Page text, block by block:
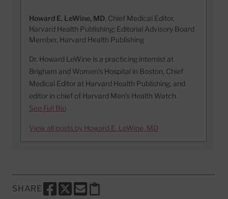
Howard E. LeWine, MD, Chief Medical Editor,
Harvard Health Publishing; Editorial Advisory Board
Member, Harvard Health Publishing
Dr. Howard LeWine is a practicing internist at
Brigham and Women’s Hospital in Boston, Chief
Medical Editor at Harvard Health Publishing, and
editor in chief of Harvard Men’s Health Watch.
See Full Bio
View all posts by Howard E. LeWine, MD
SHARE
SHARE THIS PAGE TO FACEBOOK
SHARE THIS PAGE TO X
SHARE THIS PAGE VIA EMAIL
Copy this page to clipboard